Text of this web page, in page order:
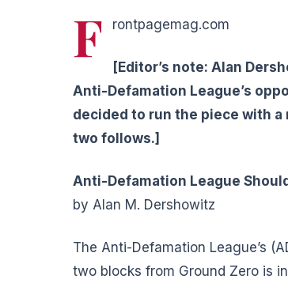
F rontpagemag.com
[Editor’s note: Alan
Anti-Defamation League’s
decided to run the piece with
two follows.]
Anti-Defamation League
by Alan M. Dershowitz
The Anti-Defamation League’s
two blocks from Ground Zero is